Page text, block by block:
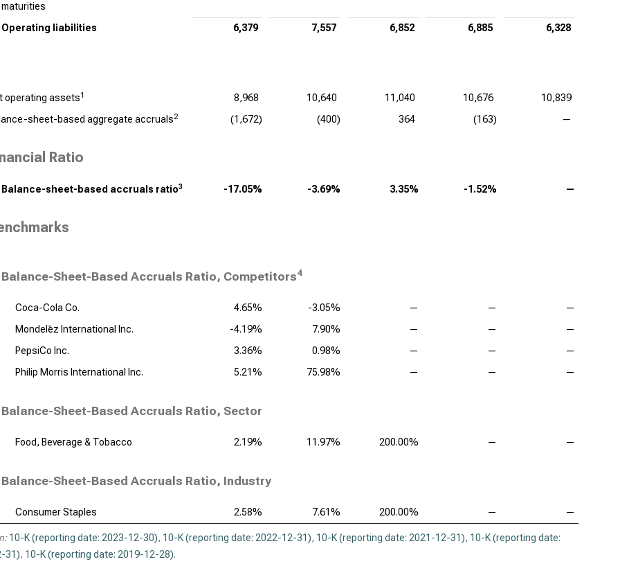
maturities
Operating liabilities 6,379 7,557 6,852 6,885 6,328
operating assets1 8,968 10,640 11,040 10,676
10,839
sheet-based aggregate accruals2 (1,672) (400) 364 (163) —
Ratio
Balance-sheet-based accruals ratio3 -17.05% -3.69% 3.35% -1.52% —
Balance-Sheet-Based Accruals Ratio, Competitors4
Coca-Cola Co. 4.65% -3.05% — —
—
Mondelēz International Inc.
-4.19% 7.90% — —
—
PepsiCo Inc.
3.36% 0.98% — —
—
Philip Morris International Inc.
5.21% 75.98% — — —
Balance-Sheet-Based Accruals Ratio, Sector
Food, Beverage & Tobacco 2.19% 11.97% 200.00% — —
Balance-Sheet-Based Accruals Ratio, Industry
Consumer Staples 2.58% 7.61% 200.00% — —
10-K (reporting date: 2023-12-30), 10-K (reporting date: 2022-12-31), 10-K (reporting date: 2021-12-31), 10-K (reporting date:
31), 10-K (reporting date: 2019-12-28).